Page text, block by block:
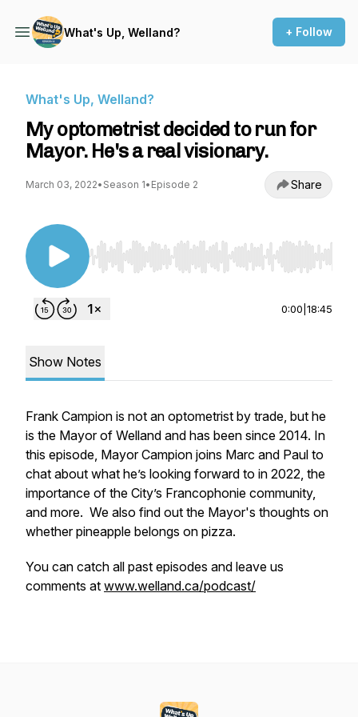
What's Up, Welland? + Follow
What's Up, Welland?
My optometrist decided to run for
Mayor. He's a real visionary.
March 03, 2022• Season 1• Episode 2 Share
Use Left/Right to seek, Home/End to jump to
0:00 18:45
Show Notes
Frank Campion is not an optometrist by trade, but he
is the Mayor of Welland and has been since 2014. In
this episode, Mayor Campion joins Marc and Paul to
chat about what he’s looking forward to in 2022, the
importance of the City’s Francophonie community,
and more. We also find out the Mayor's thoughts on
whether pineapple belongs on pizza.
You can catch all past episodes and leave us
comments at www.welland.ca/podcast/